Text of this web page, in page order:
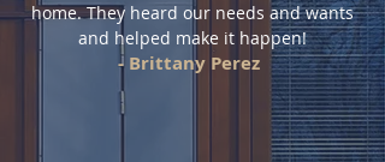
home. They heard our needs and wants
and helped make it happen!
- Brittany Perez